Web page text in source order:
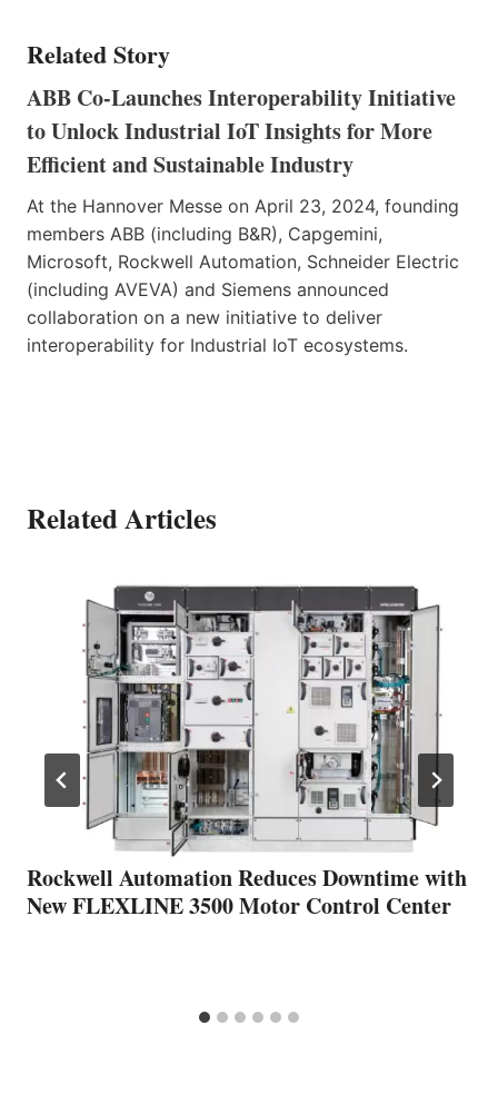
Related Story
ABB Co-Launches Interoperability Initiative
to Unlock Industrial IoT Insights for More
Efficient and Sustainable Industry
At the Hannover Messe on April 23, 2024, founding
members ABB (including B&R), Capgemini,
Microsoft, Rockwell Automation, Schneider Electric
(including AVEVA) and Siemens announced
collaboration on a new initiative to deliver
interoperability for Industrial IoT ecosystems.
Related Articles
Rockwell Automation Reduces Downtime with
New FLEXLINE 3500 Motor Control Center